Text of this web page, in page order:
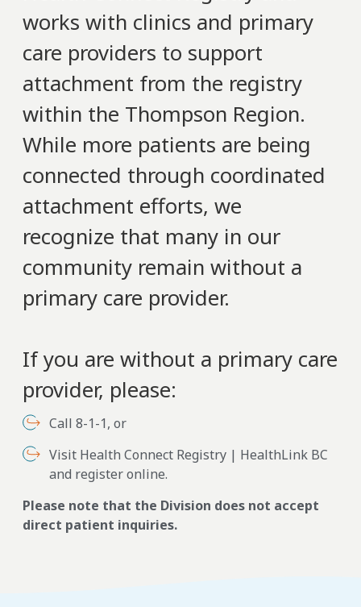
works with clinics and primary
care providers to support
attachment from the registry
within the Thompson Region.
While more patients are being
connected through coordinated
attachment efforts, we
recognize that many in our
community remain without a
primary care provider.
If you are without a primary care
provider, please:
Call 8-1-1, or
Visit Health Connect Registry | HealthLink BC
and register online.
Please note that the Division does not accept
direct patient inquiries.